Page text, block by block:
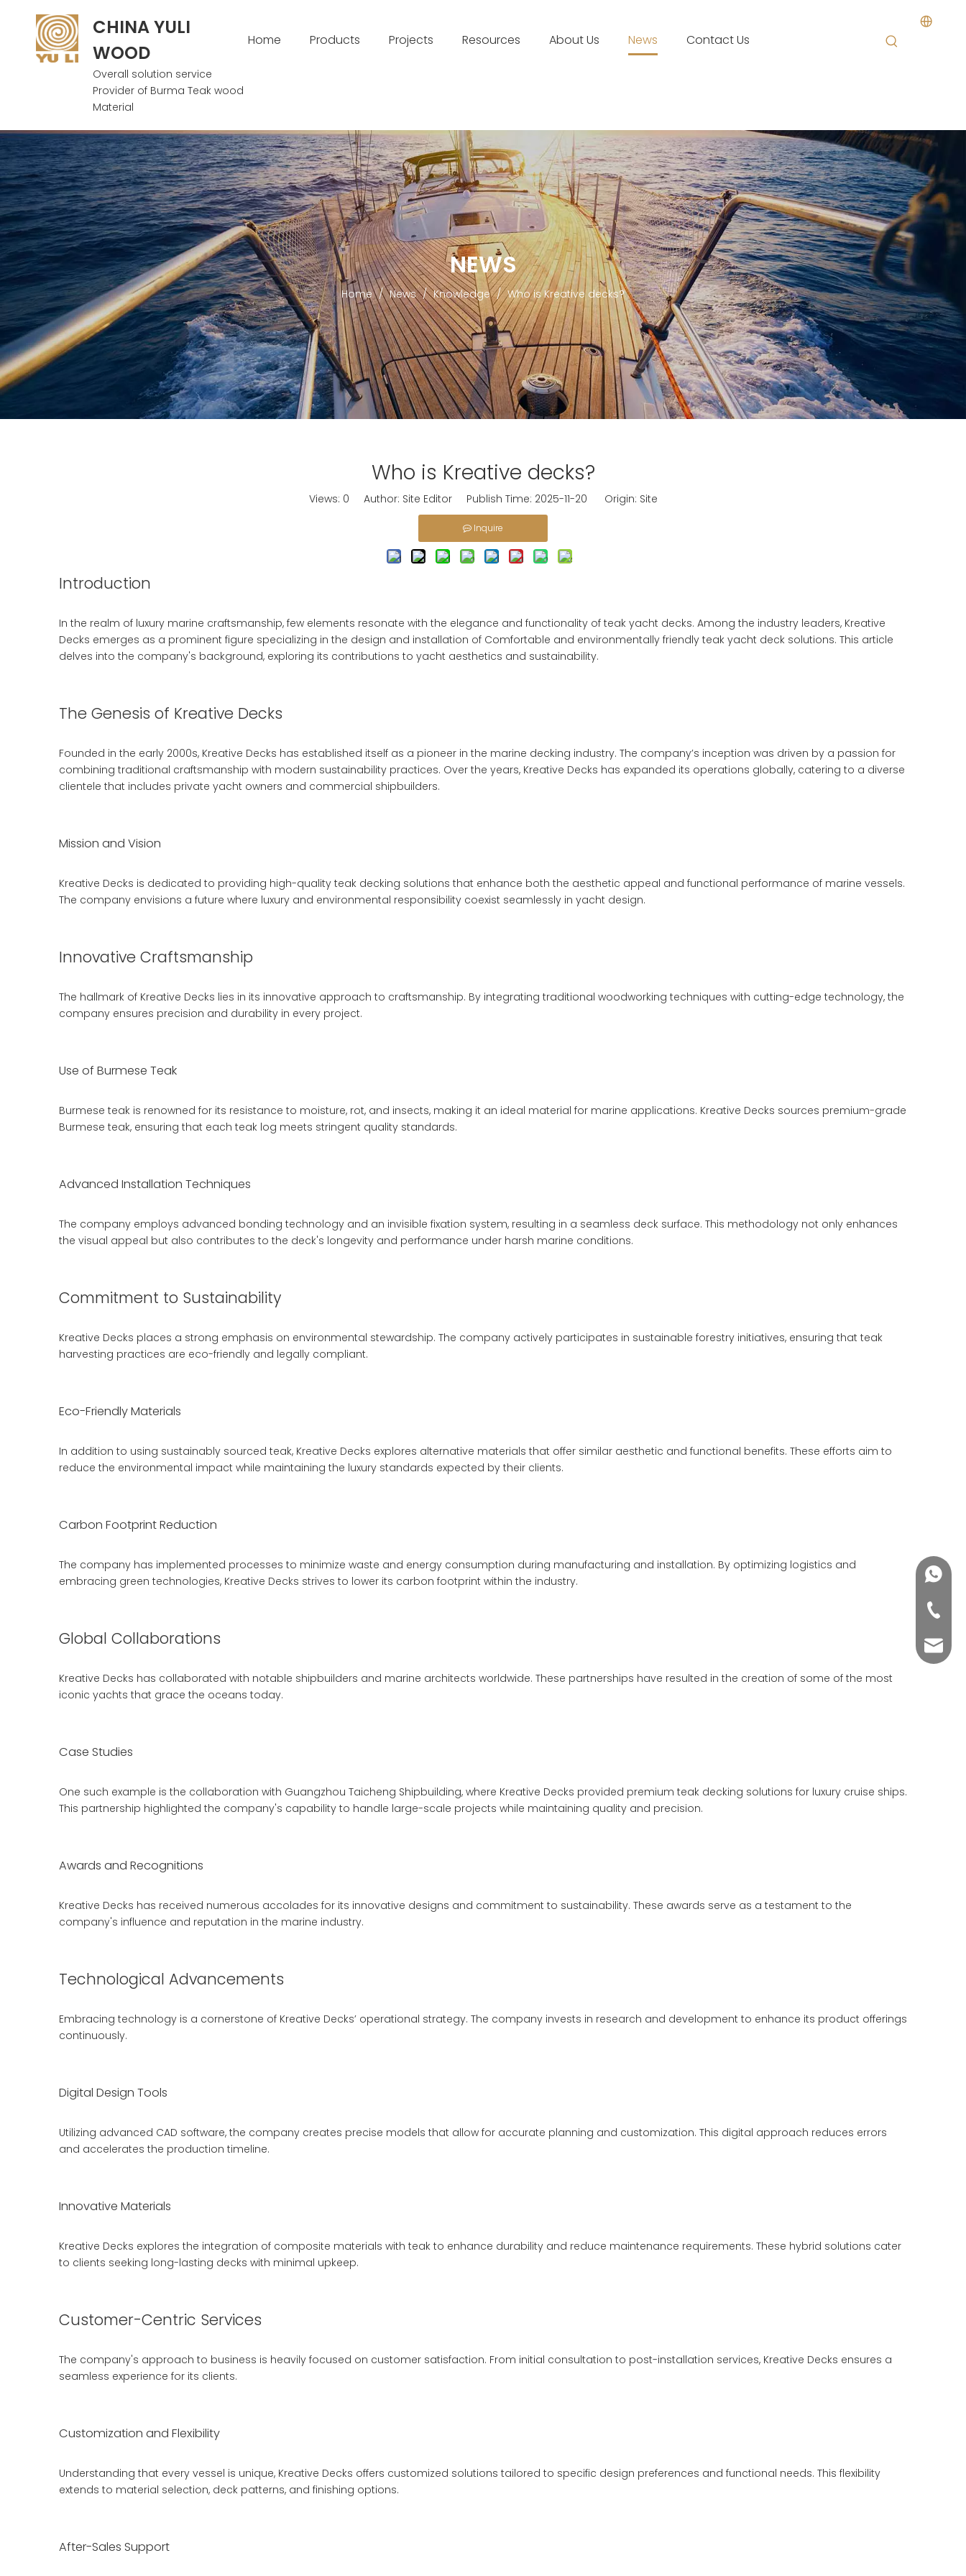
CHINA YULI
WOOD
Overall solution service
Provider of Burma Teak wood
Material
Home Products Projects Resources About Us News Contact Us
NEWS
Home / News / Knowledge / Who is Kreative decks?
Who is Kreative decks?
Views: 0 Author: Site Editor Publish Time: 2025-11-20 Origin: Site
Inquire
Introduction
In the realm of luxury marine craftsmanship, few elements resonate with the elegance and functionality of teak yacht decks. Among the industry leaders, Kreative
Decks emerges as a prominent figure specializing in the design and installation of Comfortable and environmentally friendly teak yacht deck solutions. This article
delves into the company's background, exploring its contributions to yacht aesthetics and sustainability.
The Genesis of Kreative Decks
Founded in the early 2000s, Kreative Decks has established itself as a pioneer in the marine decking industry. The company’s inception was driven by a passion for
combining traditional craftsmanship with modern sustainability practices. Over the years, Kreative Decks has expanded its operations globally, catering to a diverse
clientele that includes private yacht owners and commercial shipbuilders.
Mission and Vision
Kreative Decks is dedicated to providing high-quality teak decking solutions that enhance both the aesthetic appeal and functional performance of marine vessels.
The company envisions a future where luxury and environmental responsibility coexist seamlessly in yacht design.
Innovative Craftsmanship
The hallmark of Kreative Decks lies in its innovative approach to craftsmanship. By integrating traditional woodworking techniques with cutting-edge technology, the
company ensures precision and durability in every project.
Use of Burmese Teak
Burmese teak is renowned for its resistance to moisture, rot, and insects, making it an ideal material for marine applications. Kreative Decks sources premium-grade
Burmese teak, ensuring that each teak log meets stringent quality standards.
Advanced Installation Techniques
The company employs advanced bonding technology and an invisible fixation system, resulting in a seamless deck surface. This methodology not only enhances
the visual appeal but also contributes to the deck's longevity and performance under harsh marine conditions.
Commitment to Sustainability
Kreative Decks places a strong emphasis on environmental stewardship. The company actively participates in sustainable forestry initiatives, ensuring that teak
harvesting practices are eco-friendly and legally compliant.
Eco-Friendly Materials
In addition to using sustainably sourced teak, Kreative Decks explores alternative materials that offer similar aesthetic and functional benefits. These efforts aim to
reduce the environmental impact while maintaining the luxury standards expected by their clients.
Carbon Footprint Reduction
The company has implemented processes to minimize waste and energy consumption during manufacturing and installation. By optimizing logistics and
embracing green technologies, Kreative Decks strives to lower its carbon footprint within the industry.
Global Collaborations
Kreative Decks has collaborated with notable shipbuilders and marine architects worldwide. These partnerships have resulted in the creation of some of the most
iconic yachts that grace the oceans today.
Case Studies
One such example is the collaboration with Guangzhou Taicheng Shipbuilding, where Kreative Decks provided premium teak decking solutions for luxury cruise ships.
This partnership highlighted the company's capability to handle large-scale projects while maintaining quality and precision.
Awards and Recognitions
Kreative Decks has received numerous accolades for its innovative designs and commitment to sustainability. These awards serve as a testament to the
company's influence and reputation in the marine industry.
Technological Advancements
Embracing technology is a cornerstone of Kreative Decks’ operational strategy. The company invests in research and development to enhance its product offerings
continuously.
Digital Design Tools
Utilizing advanced CAD software, the company creates precise models that allow for accurate planning and customization. This digital approach reduces errors
and accelerates the production timeline.
Innovative Materials
Kreative Decks explores the integration of composite materials with teak to enhance durability and reduce maintenance requirements. These hybrid solutions cater
to clients seeking long-lasting decks with minimal upkeep.
Customer-Centric Services
The company's approach to business is heavily focused on customer satisfaction. From initial consultation to post-installation services, Kreative Decks ensures a
seamless experience for its clients.
Customization and Flexibility
Understanding that every vessel is unique, Kreative Decks offers customized solutions tailored to specific design preferences and functional needs. This flexibility
extends to material selection, deck patterns, and finishing options.
After-Sales Support
+86-